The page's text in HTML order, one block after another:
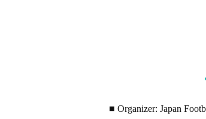
■ Organizer: Japan